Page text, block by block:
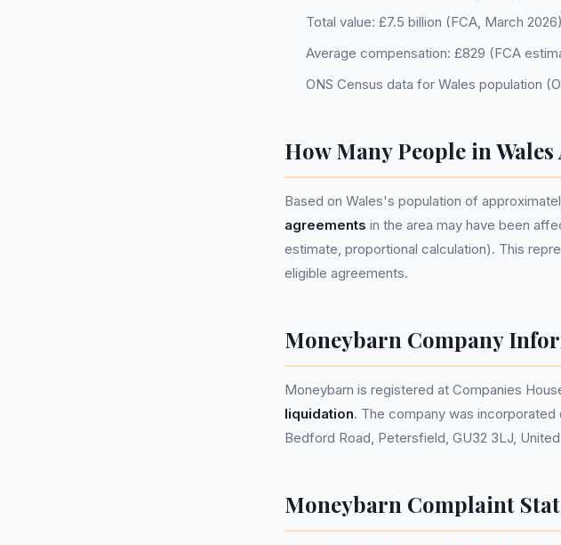
Total value: £7.5 billion (FCA, March 2026)
Average compensation: £829 (FCA
ONS Census data for Wales population
How Many People in Wales
Based on Wales's population of
agreements in the area may have been
estimate, proportional calculation). This
eligible agreements.
Moneybarn Company
Moneybarn is registered at Companies
liquidation. The company was incorporated
Bedford Road, Petersfield, GU32 3LJ,
Moneybarn Complaint